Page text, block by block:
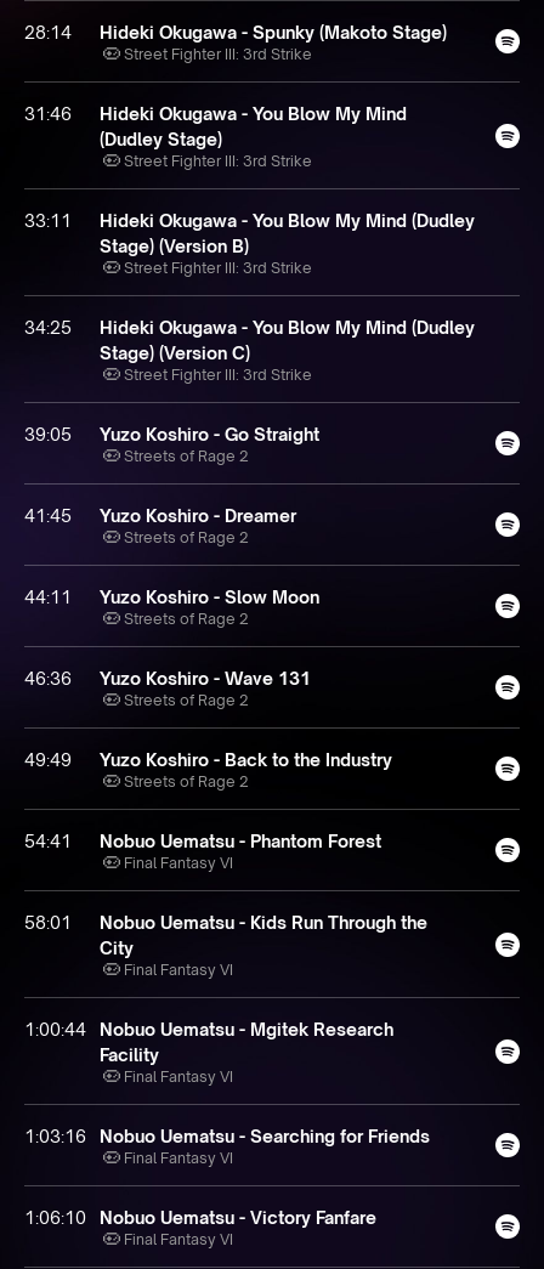
28:14 Hideki Okugawa - Spunky (Makoto Stage)
Street Fighter III: 3rd Strike
31:46
Hideki Okugawa - You Blow My Mind
(Dudley Stage)
Street Fighter III: 3rd Strike
33:11
Hideki Okugawa - You Blow My Mind (Dudley
Stage) (Version B)
Street Fighter III: 3rd Strike
34:25
Hideki Okugawa - You Blow My Mind (Dudley
Stage) (Version C)
Street Fighter III: 3rd Strike
39:05 Yuzo Koshiro - Go Straight
Streets of Rage 2
41:45 Yuzo Koshiro - Dreamer
Streets of Rage 2
44:11 Yuzo Koshiro - Slow Moon
Streets of Rage 2
46:36 Yuzo Koshiro - Wave 131
Streets of Rage 2
49:49 Yuzo Koshiro - Back to the Industry
Streets of Rage 2
54:41 Nobuo Uematsu - Phantom Forest
Final Fantasy VI
58:01
Nobuo Uematsu - Kids Run Through the
City
Final Fantasy VI
1:00:44
Nobuo Uematsu - Mgitek Research
Facility
Final Fantasy VI
1:03:16 Nobuo Uematsu - Searching for Friends
Final Fantasy VI
1:06:10 Nobuo Uematsu - Victory Fanfare
Final Fantasy VI